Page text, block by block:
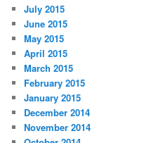
July 2015
June 2015
May 2015
April 2015
March 2015
February 2015
January 2015
December 2014
November 2014